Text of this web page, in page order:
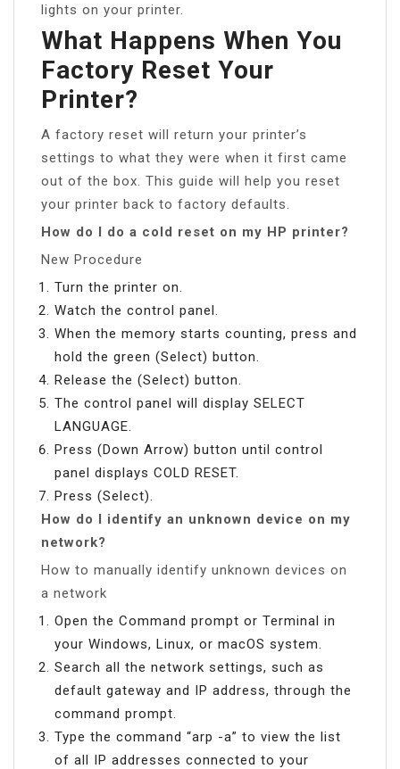
lights on your printer.
What Happens When You
Factory Reset Your
Printer?
A factory reset will return your printer’s
settings to what they were when it first came
out of the box. This guide will help you reset
your printer back to factory defaults.
How do I do a cold reset on my HP printer?
New Procedure
Turn the printer on.
Watch the control panel.
When the memory starts counting, press and
hold the green (Select) button.
Release the (Select) button.
The control panel will display SELECT
LANGUAGE.
Press (Down Arrow) button until control
panel displays COLD RESET.
Press (Select).
How do I identify an unknown device on my
network?
How to manually identify unknown devices on
a network
Open the Command prompt or Terminal in
your Windows, Linux, or macOS system.
Search all the network settings, such as
default gateway and IP address, through the
command prompt.
Type the command “arp -a” to view the list
of all IP addresses connected to your